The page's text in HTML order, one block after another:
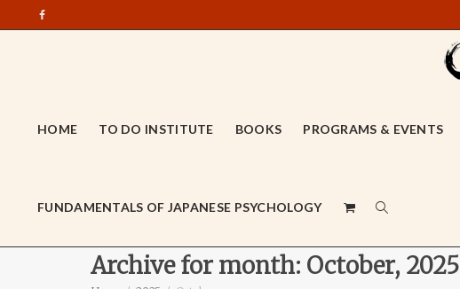
HOME TO DO INSTITUTE BOOKS PROGRAMS & EVENTS
FUNDAMENTALS OF JAPANESE PSYCHOLOGY
Archive for month: October, 2025